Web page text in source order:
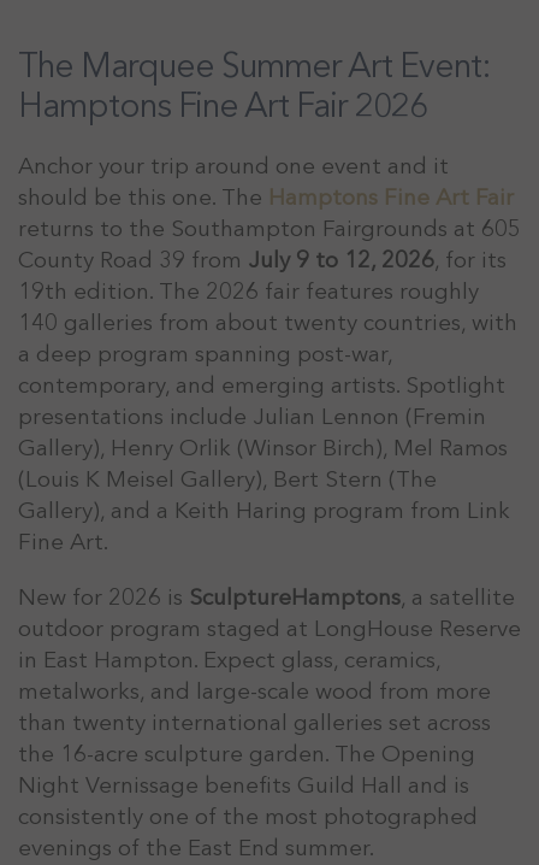
The Marquee Summer Art Event:
Hamptons Fine Art Fair 2026
Anchor your trip around one event and it
should be this one. The Hamptons Fine Art Fair
returns to the Southampton Fairgrounds at 605
County Road 39 from July 9 to 12, 2026, for its
19th edition. The 2026 fair features roughly
140 galleries from about twenty countries, with
a deep program spanning post-war,
contemporary, and emerging artists. Spotlight
presentations include Julian Lennon (Fremin
Gallery), Henry Orlik (Winsor Birch), Mel Ramos
(Louis K Meisel Gallery), Bert Stern (The
Gallery), and a Keith Haring program from Link
Fine Art.
New for 2026 is SculptureHamptons, a satellite
outdoor program staged at LongHouse Reserve
in East Hampton. Expect glass, ceramics,
metalworks, and large-scale wood from more
than twenty international galleries set across
the 16-acre sculpture garden. The Opening
Night Vernissage benefits Guild Hall and is
consistently one of the most photographed
evenings of the East End summer.